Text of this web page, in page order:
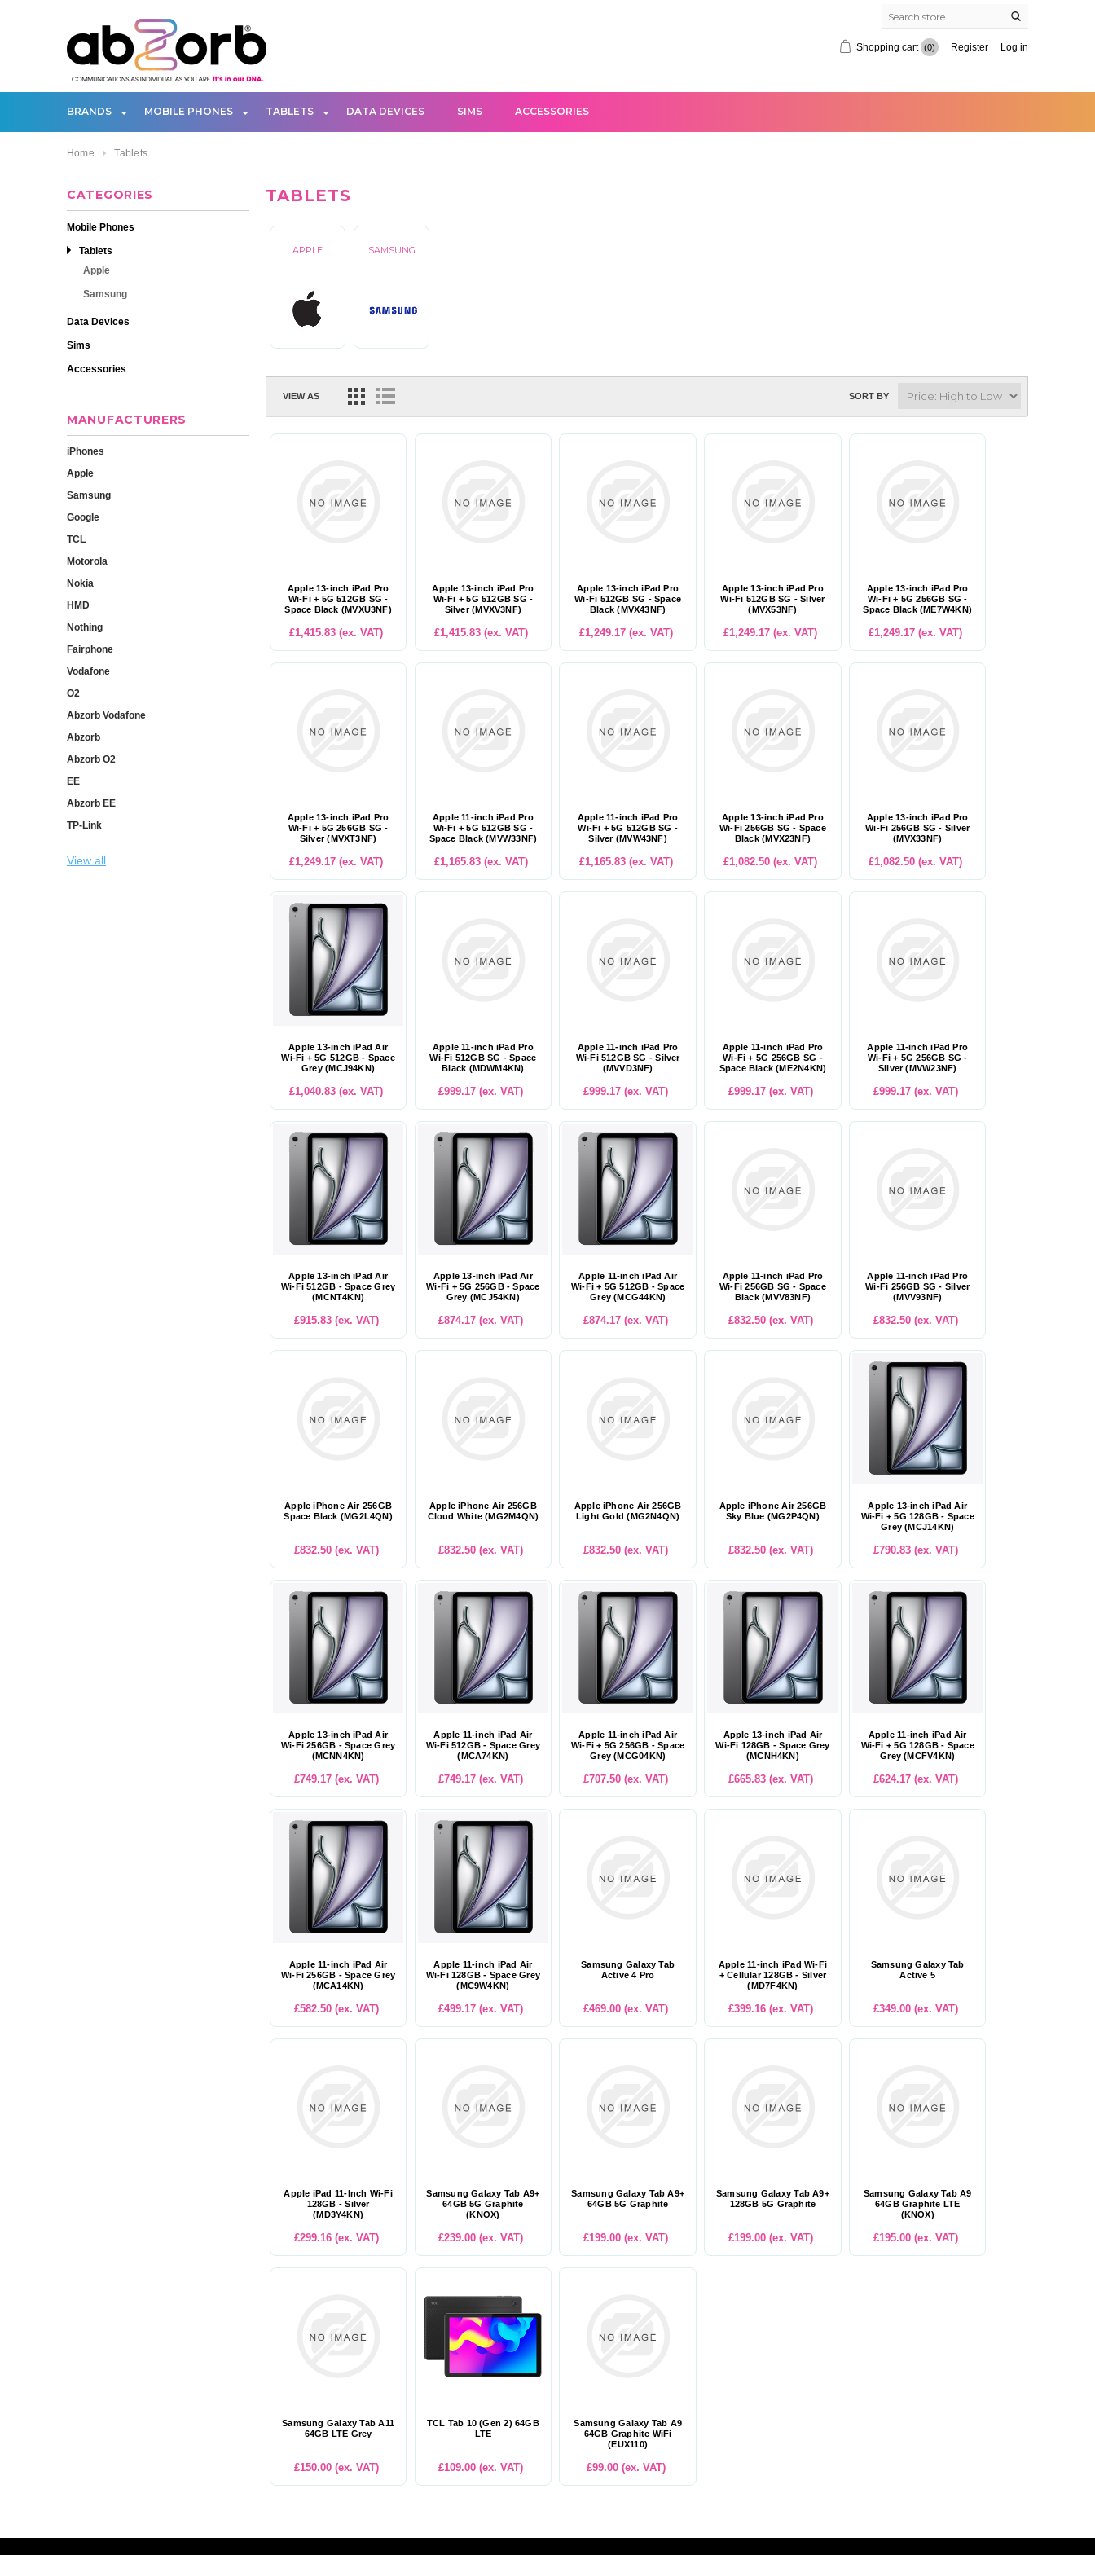
Shopping cart (0) Register Log in
BRANDS MOBILE PHONES TABLETS DATA DEVICES SIMS ACCESSORIES
Home Tablets
CATEGORIES
Mobile Phones
Tablets
Apple
Samsung
Data Devices
Sims
Accessories
MANUFACTURERS
iPhones
Apple
Samsung
Google
TCL
Motorola
Nokia
HMD
Nothing
Fairphone
Vodafone
O2
Abzorb Vodafone
Abzorb
Abzorb O2
EE
Abzorb EE
TP-Link
View all
TABLETS
APPLE SAMSUNG
VIEW AS SORT BY
Apple 13-inch iPad Pro
Wi-Fi + 5G 512GB SG -
Space Black (MVXU3NF)
£1,415.83 (ex. VAT)
Apple 13-inch iPad Pro
Wi-Fi + 5G 512GB SG -
Silver (MVXV3NF)
£1,415.83 (ex. VAT)
Apple 13-inch iPad Pro
Wi-Fi 512GB SG - Space
Black (MVX43NF)
£1,249.17 (ex. VAT)
Apple 13-inch iPad Pro
Wi-Fi 512GB SG - Silver
(MVX53NF)
£1,249.17 (ex. VAT)
Apple 13-inch iPad Pro
Wi-Fi + 5G 256GB SG -
Space Black (ME7W4KN)
£1,249.17 (ex. VAT)
Apple 13-inch iPad Pro
Wi-Fi + 5G 256GB SG -
Silver (MVXT3NF)
£1,249.17 (ex. VAT)
Apple 11-inch iPad Pro
Wi-Fi + 5G 512GB SG -
Space Black (MVW33NF)
£1,165.83 (ex. VAT)
Apple 11-inch iPad Pro
Wi-Fi + 5G 512GB SG -
Silver (MVW43NF)
£1,165.83 (ex. VAT)
Apple 13-inch iPad Pro
Wi-Fi 256GB SG - Space
Black (MVX23NF)
£1,082.50 (ex. VAT)
Apple 13-inch iPad Pro
Wi-Fi 256GB SG - Silver
(MVX33NF)
£1,082.50 (ex. VAT)
Apple 13-inch iPad Air
Wi-Fi + 5G 512GB - Space
Grey (MCJ94KN)
£1,040.83 (ex. VAT)
Apple 11-inch iPad Pro
Wi-Fi 512GB SG - Space
Black (MDWM4KN)
£999.17 (ex. VAT)
Apple 11-inch iPad Pro
Wi-Fi 512GB SG - Silver
(MVVD3NF)
£999.17 (ex. VAT)
Apple 11-inch iPad Pro
Wi-Fi + 5G 256GB SG -
Space Black (ME2N4KN)
£999.17 (ex. VAT)
Apple 11-inch iPad Pro
Wi-Fi + 5G 256GB SG -
Silver (MVW23NF)
£999.17 (ex. VAT)
Apple 13-inch iPad Air
Wi-Fi 512GB - Space Grey
(MCNT4KN)
£915.83 (ex. VAT)
Apple 13-inch iPad Air
Wi-Fi + 5G 256GB - Space
Grey (MCJ54KN)
£874.17 (ex. VAT)
Apple 11-inch iPad Air
Wi-Fi + 5G 512GB - Space
Grey (MCG44KN)
£874.17 (ex. VAT)
Apple 11-inch iPad Pro
Wi-Fi 256GB SG - Space
Black (MVV83NF)
£832.50 (ex. VAT)
Apple 11-inch iPad Pro
Wi-Fi 256GB SG - Silver
(MVV93NF)
£832.50 (ex. VAT)
Apple iPhone Air 256GB
Space Black (MG2L4QN)
£832.50 (ex. VAT)
Apple iPhone Air 256GB
Cloud White (MG2M4QN)
£832.50 (ex. VAT)
Apple iPhone Air 256GB
Light Gold (MG2N4QN)
£832.50 (ex. VAT)
Apple iPhone Air 256GB
Sky Blue (MG2P4QN)
£832.50 (ex. VAT)
Apple 13-inch iPad Air
Wi-Fi + 5G 128GB - Space
Grey (MCJ14KN)
£790.83 (ex. VAT)
Apple 13-inch iPad Air
Wi-Fi 256GB - Space Grey
(MCNN4KN)
£749.17 (ex. VAT)
Apple 11-inch iPad Air
Wi-Fi 512GB - Space Grey
(MCA74KN)
£749.17 (ex. VAT)
Apple 11-inch iPad Air
Wi-Fi + 5G 256GB - Space
Grey (MCG04KN)
£707.50 (ex. VAT)
Apple 13-inch iPad Air
Wi-Fi 128GB - Space Grey
(MCNH4KN)
£665.83 (ex. VAT)
Apple 11-inch iPad Air
Wi-Fi + 5G 128GB - Space
Grey (MCFV4KN)
£624.17 (ex. VAT)
Apple 11-inch iPad Air
Wi-Fi 256GB - Space Grey
(MCA14KN)
£582.50 (ex. VAT)
Apple 11-inch iPad Air
Wi-Fi 128GB - Space Grey
(MC9W4KN)
£499.17 (ex. VAT)
Samsung Galaxy Tab
Active 4 Pro
£469.00 (ex. VAT)
Apple 11-inch iPad Wi-Fi
+ Cellular 128GB - Silver
(MD7F4KN)
£399.16 (ex. VAT)
Samsung Galaxy Tab
Active 5
£349.00 (ex. VAT)
Apple iPad 11-Inch Wi-Fi
128GB - Silver
(MD3Y4KN)
£299.16 (ex. VAT)
Samsung Galaxy Tab A9+
64GB 5G Graphite
(KNOX)
£239.00 (ex. VAT)
Samsung Galaxy Tab A9+
64GB 5G Graphite
£199.00 (ex. VAT)
Samsung Galaxy Tab A9+
128GB 5G Graphite
£199.00 (ex. VAT)
Samsung Galaxy Tab A9
64GB Graphite LTE
(KNOX)
£195.00 (ex. VAT)
Samsung Galaxy Tab A11
64GB LTE Grey
£150.00 (ex. VAT)
TCL Tab 10 (Gen 2) 64GB
LTE
£109.00 (ex. VAT)
Samsung Galaxy Tab A9
64GB Graphite WiFi
(EUX110)
£99.00 (ex. VAT)